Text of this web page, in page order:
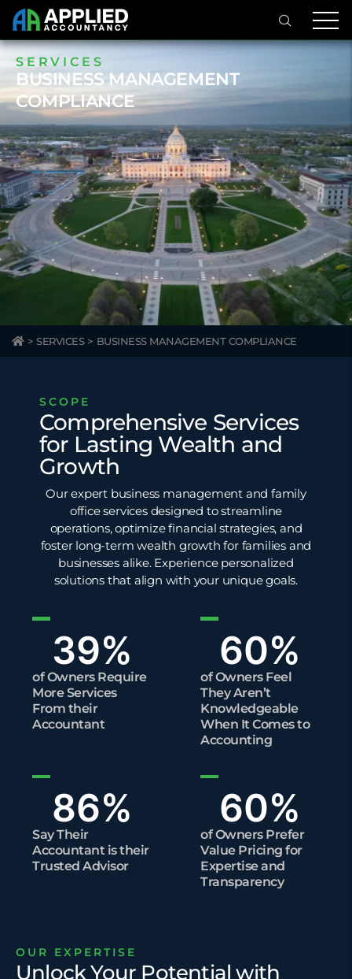
SERVICES
BUSINESS MANAGEMENT
COMPLIANCE
> SERVICES > BUSINESS MANAGEMENT COMPLIANCE
SCOPE
Comprehensive Services
for Lasting Wealth and
Growth
Our expert business management and family
office services designed to streamline
operations, optimize financial strategies, and
foster long-term wealth growth for families and
businesses alike. Experience personalized
solutions that align with your unique goals.
of Owners Require
More Services
From their
Accountant
39%
of Owners Feel
They Aren’t
Knowledgeable
When It Comes to
Accounting
60%
Say Their
Accountant is their
Trusted Advisor
86%
of Owners Prefer
Value Pricing for
Expertise and
Transparency​
60%
OUR EXPERTISE
Unlock Your Potential with